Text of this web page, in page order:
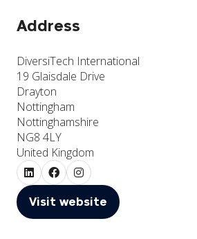
Address
DiversiTech International
19 Glaisdale Drive
Drayton
Nottingham
Nottinghamshire
NG8 4LY
United Kingdom
Visit website
(opens